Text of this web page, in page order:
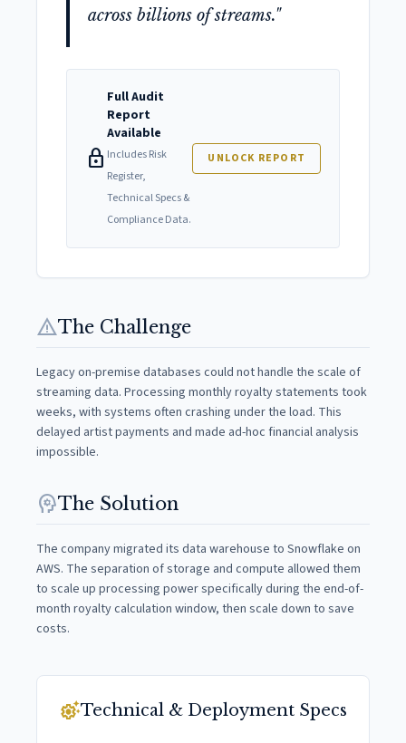
across billions of streams."
lock
Full Audit
Report
Available
Includes Risk
Register,
Technical Specs &
Compliance Data.
UNLOCK REPORT
warningThe Challenge
Legacy on-premise databases could not handle the scale of
streaming data. Processing monthly royalty statements took
weeks, with systems often crashing under the load. This
delayed artist payments and made ad-hoc financial analysis
impossible.
psychologyThe Solution
The company migrated its data warehouse to Snowflake on
AWS. The separation of storage and compute allowed them
to scale up processing power specifically during the end-of-
month royalty calculation window, then scale down to save
costs.
settings_suggestTechnical & Deployment Specs